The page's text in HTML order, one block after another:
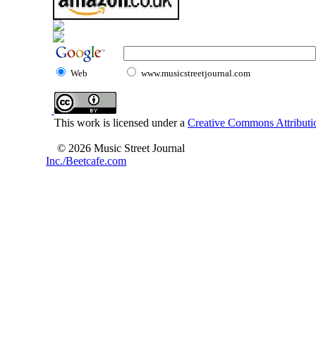
Web www.musicstreetjournal.com
This work is licensed under a Creative Commons
© 2026 Music Street Journal
Inc./Beetcafe.com